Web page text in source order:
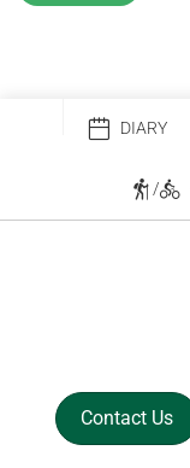
DIARY
/
Contact Us